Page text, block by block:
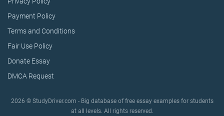
Payment Policy
Terms and Conditions
Fair Use Policy
Donate Essay
DMCA Request
2026 © StudyDriver.com - Big database of free essay examples for students
at all levels. All rights reserved.